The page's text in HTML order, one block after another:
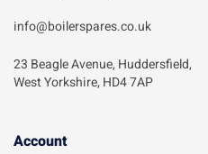
info@boilerspares.co.uk
23 Beagle Avenue, Huddersfield,
West Yorkshire, HD4 7AP
Account​